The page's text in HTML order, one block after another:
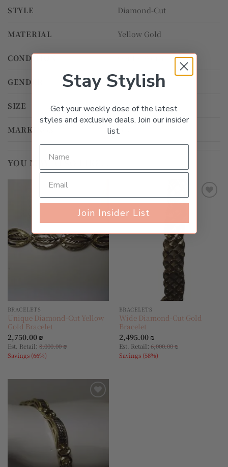
STYLE Diamond-Cut
MATERIAL Yellow Gold
CONDITION
GENDER Unisex
SIZE 18.0cm
MARKINGS 10k
YOU MAY ALSO LIKE…
Add to
wishlist
BRACELETS
Unique Diamond-Cut Yellow
Gold Bracelet
2,750.00 ₪
Est. Retail: 8,000.00₪
Savings (66%)
BRACELETS
Wide Diamond-Cut Gold
Bracelet
2,495.00 ₪
Est. Retail: 6,000.00₪
Savings (58%)
Stay Stylish
Get your weekly dose of the latest
styles and exclusive deals. Join our insider
list.
Join Insider List